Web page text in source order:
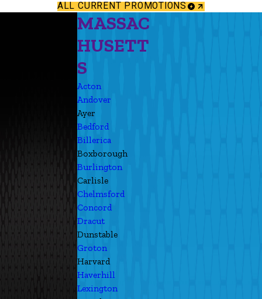
ALL CURRENT PROMOTIONS
MASSAC
HUSETT
S
Acton
Andover
Ayer
Bedford
Billerica
Boxborough
Burlington
Carlisle
Chelmsford
Concord
Dracut
Dunstable
Groton
Harvard
Haverhill
Lexington